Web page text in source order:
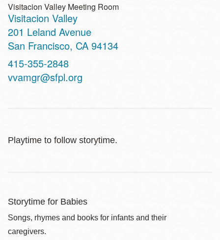
Visitacion Valley Meeting Room
Visitacion Valley
Address
201 Leland Avenue
San Francisco, CA 94134
Contact
Telephone
415-355-2848
vvamgr@sfpl.org
Playtime to follow storytime.
Storytime for Babies
Songs, rhymes and books for infants and their
caregivers.